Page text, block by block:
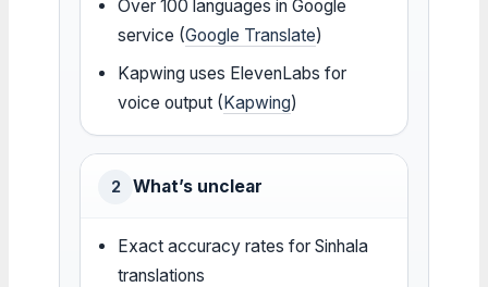
Over 100 languages in Google
service (Google Translate)
Kapwing uses ElevenLabs for
voice output (Kapwing)
2 What’s unclear
Exact accuracy rates for Sinhala
translations